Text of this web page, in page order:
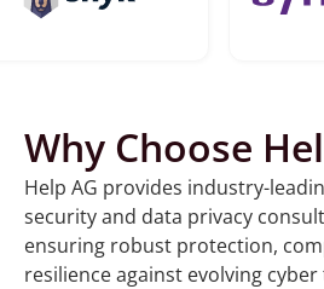
Why Choose
Help AG provides industry-
security and data privacy
ensuring robust protection,
resilience against evolving